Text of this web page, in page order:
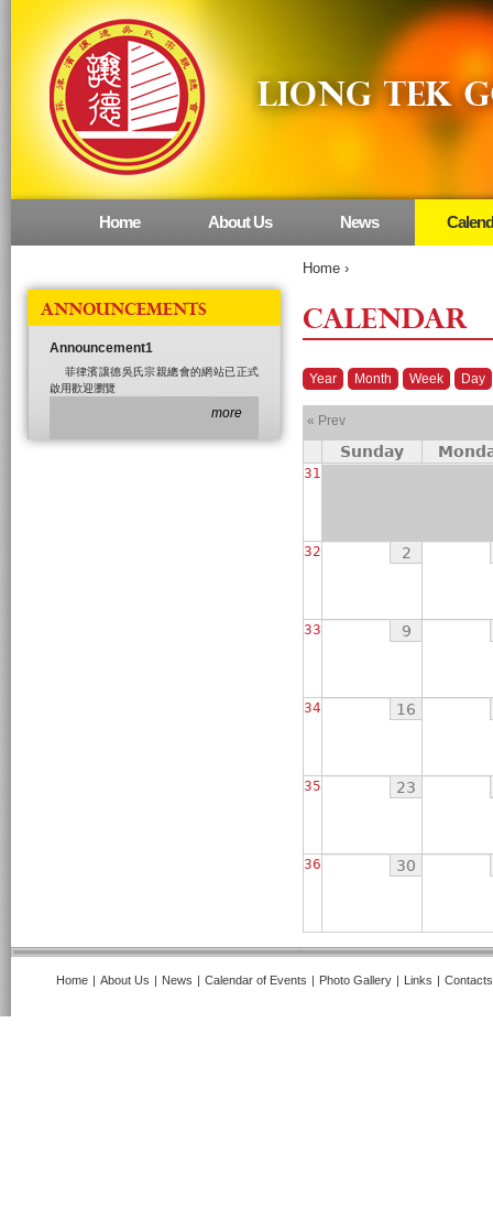
Home ›
CALENDAR
Year Month Week Day
« Prev
Sunday
31
32 2
33 9
34 16
35 23
36 30
Main menu
Home About Us News
ANNOUNCEMENTS
Announcement1
菲律濱讓德吳氏宗親總會的網站已正式
啟用歡迎瀏覽
more
Home | About Us | News | Calendar of Events | Photo Gallery | Links | Contacts